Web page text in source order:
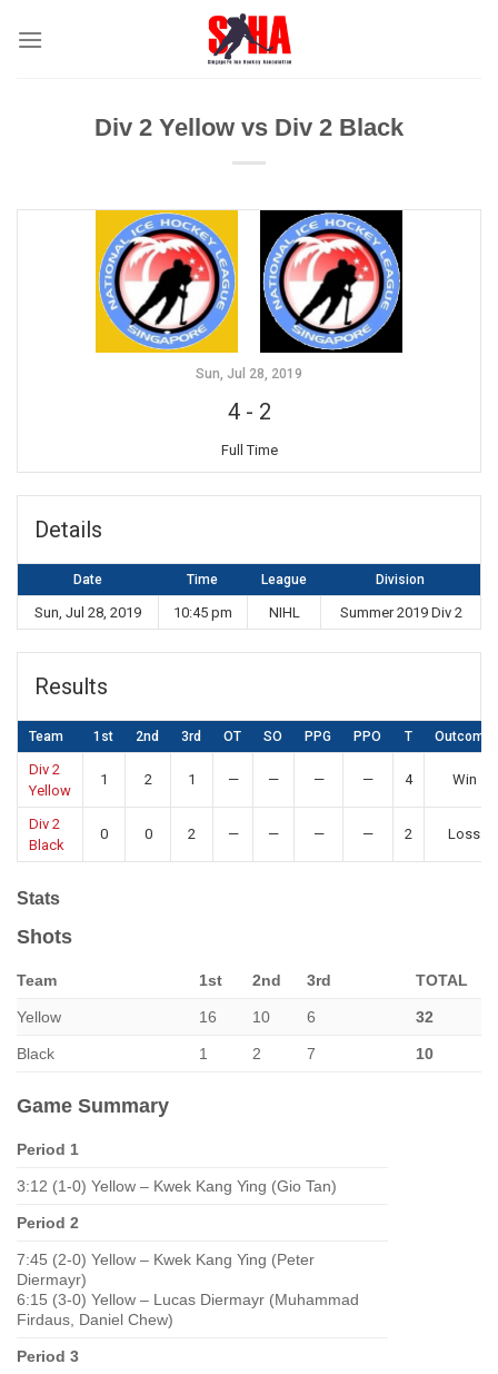
Div 2 Yellow vs Div 2 Black
Sun, Jul 28, 2019
4- 2
Full Time
Details
Date Time League Division
Sun, Jul 28, 2019 10:45 pm NIHL Summer 2019 Div 2
Results
Team 1st 2nd 3rd OT SO PPG PPO T Outcome
Div 2
Yellow
1 2 1 — — — — 4 Win
Div 2
Black
0 0 2 — — — — 2 Loss
Stats
Shots
Team 1st 2nd 3rd TOTAL
Yellow 16 10 6 32
Black 1 2 7 10
Game Summary
Period 1
3:12 (1-0) Yellow – Kwek Kang Ying (Gio Tan)
Period 2
7:45 (2-0) Yellow – Kwek Kang Ying (Peter
Diermayr)
6:15 (3-0) Yellow – Lucas Diermayr (Muhammad
Firdaus, Daniel Chew)
Period 3